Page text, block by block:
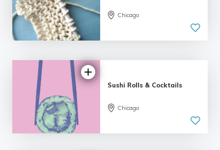
5.0
Chicago
5.0
| 3 reviews
Sushi Rolls & Cocktails
Chicago